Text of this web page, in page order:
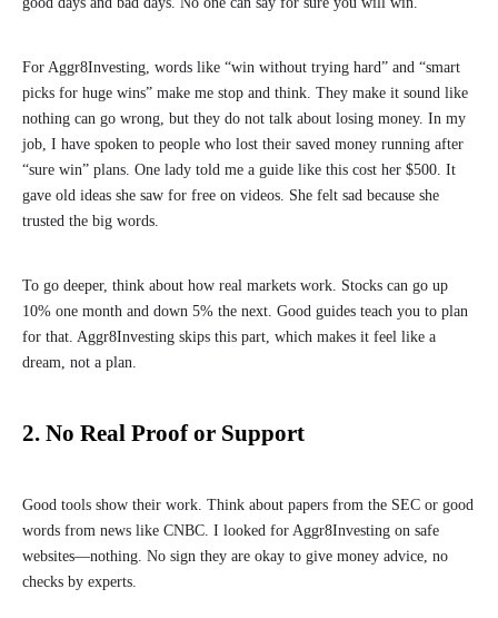
For Aggr8Investing, words like “win without trying hard” and “smart
picks for huge wins” make me stop and think. They make it sound like
nothing can go wrong, but they do not talk about losing money. In my
job, I have spoken to people who lost their saved money running after
“sure win” plans. One lady told me a guide like this cost her $500. It
gave old ideas she saw for free on videos. She felt sad because she
trusted the big words.
To go deeper, think about how real markets work. Stocks can go up
10% one month and down 5% the next. Good guides teach you to plan
for that. Aggr8Investing skips this part, which makes it feel like a
dream, not a plan.
2. No Real Proof or Support
Good tools show their work. Think about papers from the SEC or good
words from news like CNBC. I looked for Aggr8Investing on safe
websites—nothing. No sign they are okay to give money advice, no
checks by experts.